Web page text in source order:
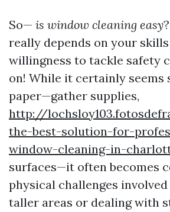
So— is window cleaning easy
really depends on your
willingness to tackle safety
on! While it certainly seems
paper—gather supplies,
http://
the-best-solution-for-
window-cleaning-in-
surfaces—it often becomes
physical challenges
taller areas or dealing with